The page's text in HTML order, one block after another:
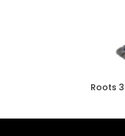
Roots